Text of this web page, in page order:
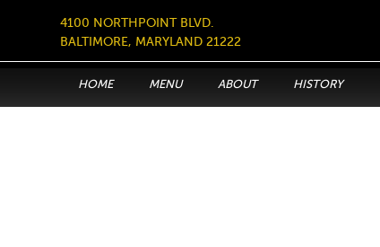
4100 NORTHPOINT BLVD.
BALTIMORE, MARYLAND 21222
HOME MENU ABOUT HISTORY